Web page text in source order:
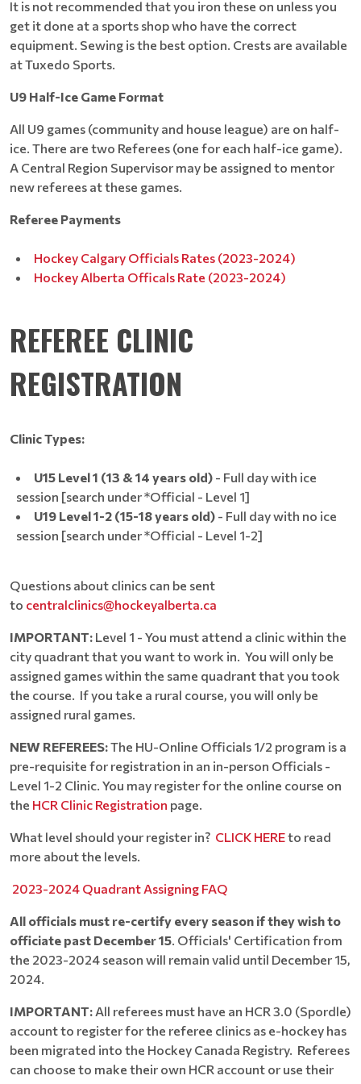
It is not recommended that you iron these on unless you
get it done at a sports shop who have the correct
equipment. Sewing is the best option. Crests are available
at Tuxedo Sports.
U9 Half-Ice Game Format
All U9 games (community and house league) are on half-
ice. There are two Referees (one for each half-ice game).
A Central Region Supervisor may be assigned to mentor
new referees at these games.
Referee Payments
Hockey Calgary Officials Rates (2023-2024)
Hockey Alberta Officals Rate (2023-2024)
REFEREE CLINIC
REGISTRATION
Clinic Types:
U15 Level 1 (13 & 14 years old) - Full day with ice
session [search under *Official - Level 1]
U19 Level 1-2 (15-18 years old) - Full day with no ice
session [search under *Official - Level 1-2]
Questions about clinics can be sent
to centralclinics@hockeyalberta.ca
IMPORTANT: Level 1 - You must attend a clinic within the
city quadrant that you want to work in. You will only be
assigned games within the same quadrant that you took
the course. If you take a rural course, you will only be
assigned rural games.
NEW REFEREES:The HU-Online Officials 1/2 program is a
pre-requisite for registration in an in-person Officials -
Level 1-2 Clinic. You may register for the online course on
the HCR Clinic Registration page.
What level should your register in? CLICK HEREto read
more about the levels.
2023-2024 Quadrant Assigning FAQ
All officials must re-certify every season if they wish to
officiate past December 15. Officials' Certification from
the 2023-2024 season will remain valid until December 15,
2024.
IMPORTANT: All referees must have an HCR 3.0 (Spordle)
account to register for the referee clinics as e-hockey has
been migrated into the Hockey Canada Registry. Referees
can choose to make their own HCR account or use their